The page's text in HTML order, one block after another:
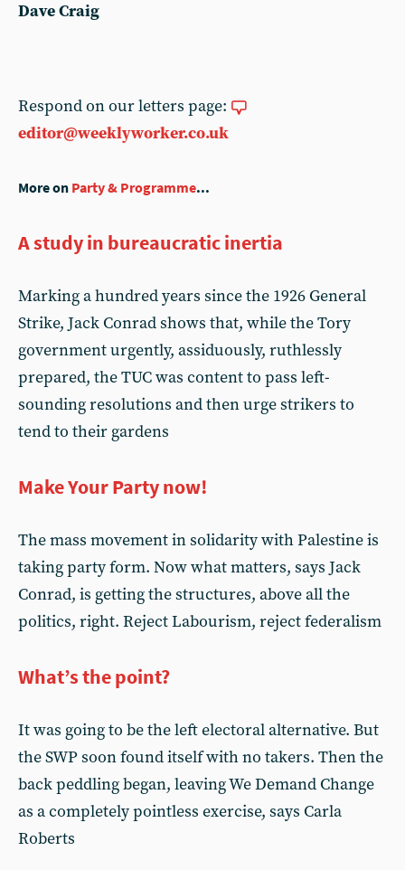
Dave Craig
Respond on our letters page:
editor@weeklyworker.co.uk
More on Party & Programme...
A study in bureaucratic inertia
Marking a hundred years since the 1926 General
Strike, Jack Conrad shows that, while the Tory
government urgently, assiduously, ruthlessly
prepared, the TUC was content to pass left-
sounding resolutions and then urge strikers to
tend to their gardens
Make Your Party now!
The mass movement in solidarity with Palestine is
taking party form. Now what matters, says Jack
Conrad, is getting the structures, above all the
politics, right. Reject Labourism, reject federalism
What’s the point?
It was going to be the left electoral alternative. But
the SWP soon found itself with no takers. Then the
back peddling began, leaving We Demand Change
as a completely pointless exercise, says Carla
Roberts